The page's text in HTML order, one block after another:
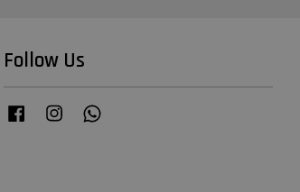
Follow Us
Facebook Instagram